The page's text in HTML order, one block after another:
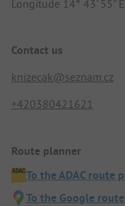
Longitude 14° 43' 55"
Contact us
knizecak@seznam.cz
+420380421621
Route planner
To the ADAC route
To the Google